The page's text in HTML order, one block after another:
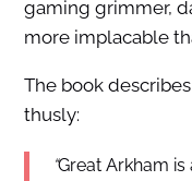
gaming grimmer,
more implacable
The book
thusly:
“Great Arkham